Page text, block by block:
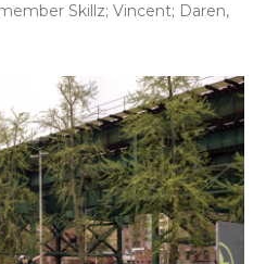
Skillz; Vincent; Daren,